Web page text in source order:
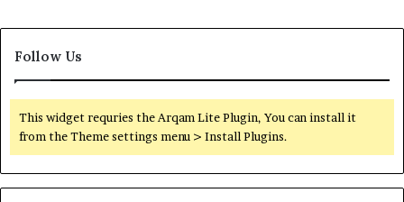
Follow Us
This widget requries the Arqam Lite Plugin, You can install it
from the Theme settings menu > Install Plugins.